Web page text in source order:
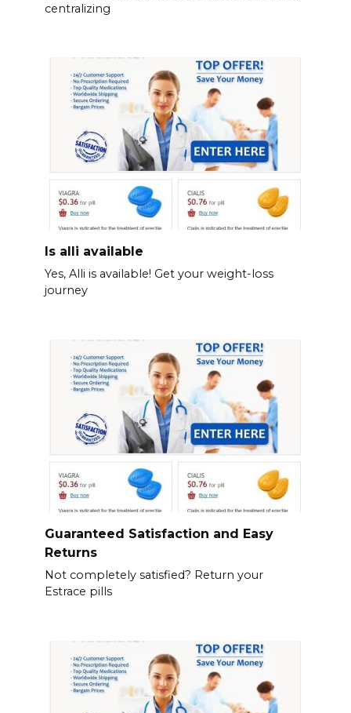
centralizing
Is alli available
Yes, Alli is available! Get your weight-loss
journey
Guaranteed Satisfaction and Easy
Returns
Not completely satisfied? Return your
Estrace pills